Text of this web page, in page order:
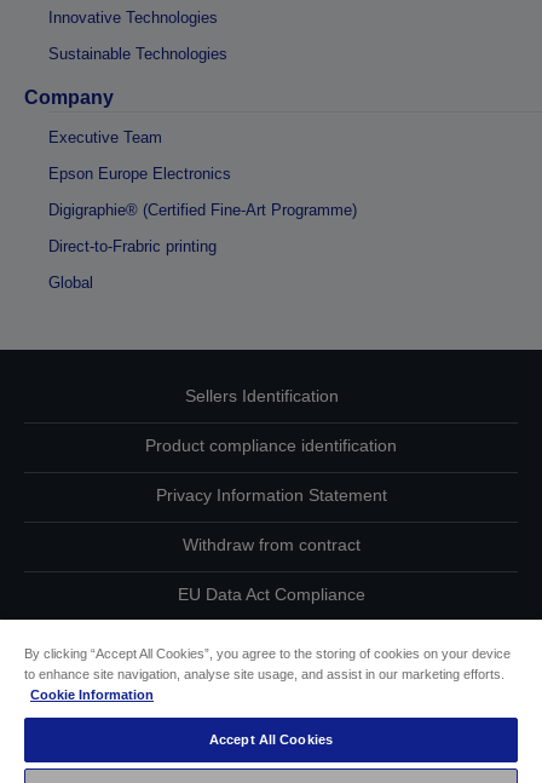
Innovative Technologies
Sustainable Technologies
Company
Executive Team
Epson Europe Electronics
Digigraphie® (Certified Fine-Art Programme)
Direct-to-Frabric printing
Global
Sellers Identification
Product compliance identification
Privacy Information Statement
Withdraw from contract
EU Data Act Compliance
Accessibility Statement
By clicking “Accept All Cookies”, you agree to the storing of cookies on your device
to enhance site navigation, analyse site usage, and assist in our marketing efforts.
Cookie Information
Accept All Cookies